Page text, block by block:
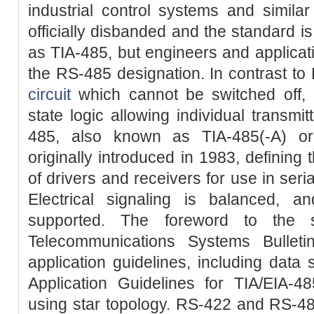
industrial control systems and
officially disbanded and the standard
as TIA-485, but engineers and
the RS-485 designation. In contrast
circuitwhich cannot be switched off,
state logic allowing individual
485, also known as TIA-485(-A)
originally introduced in 1983, defining
of drivers and receivers for use in
Electrical signaling is balanced,
supported. The foreword to the
Telecommunications Systems
application guidelines, including data
Application Guidelines for TIA/EIA-
using star topology. RS-422 and RS-